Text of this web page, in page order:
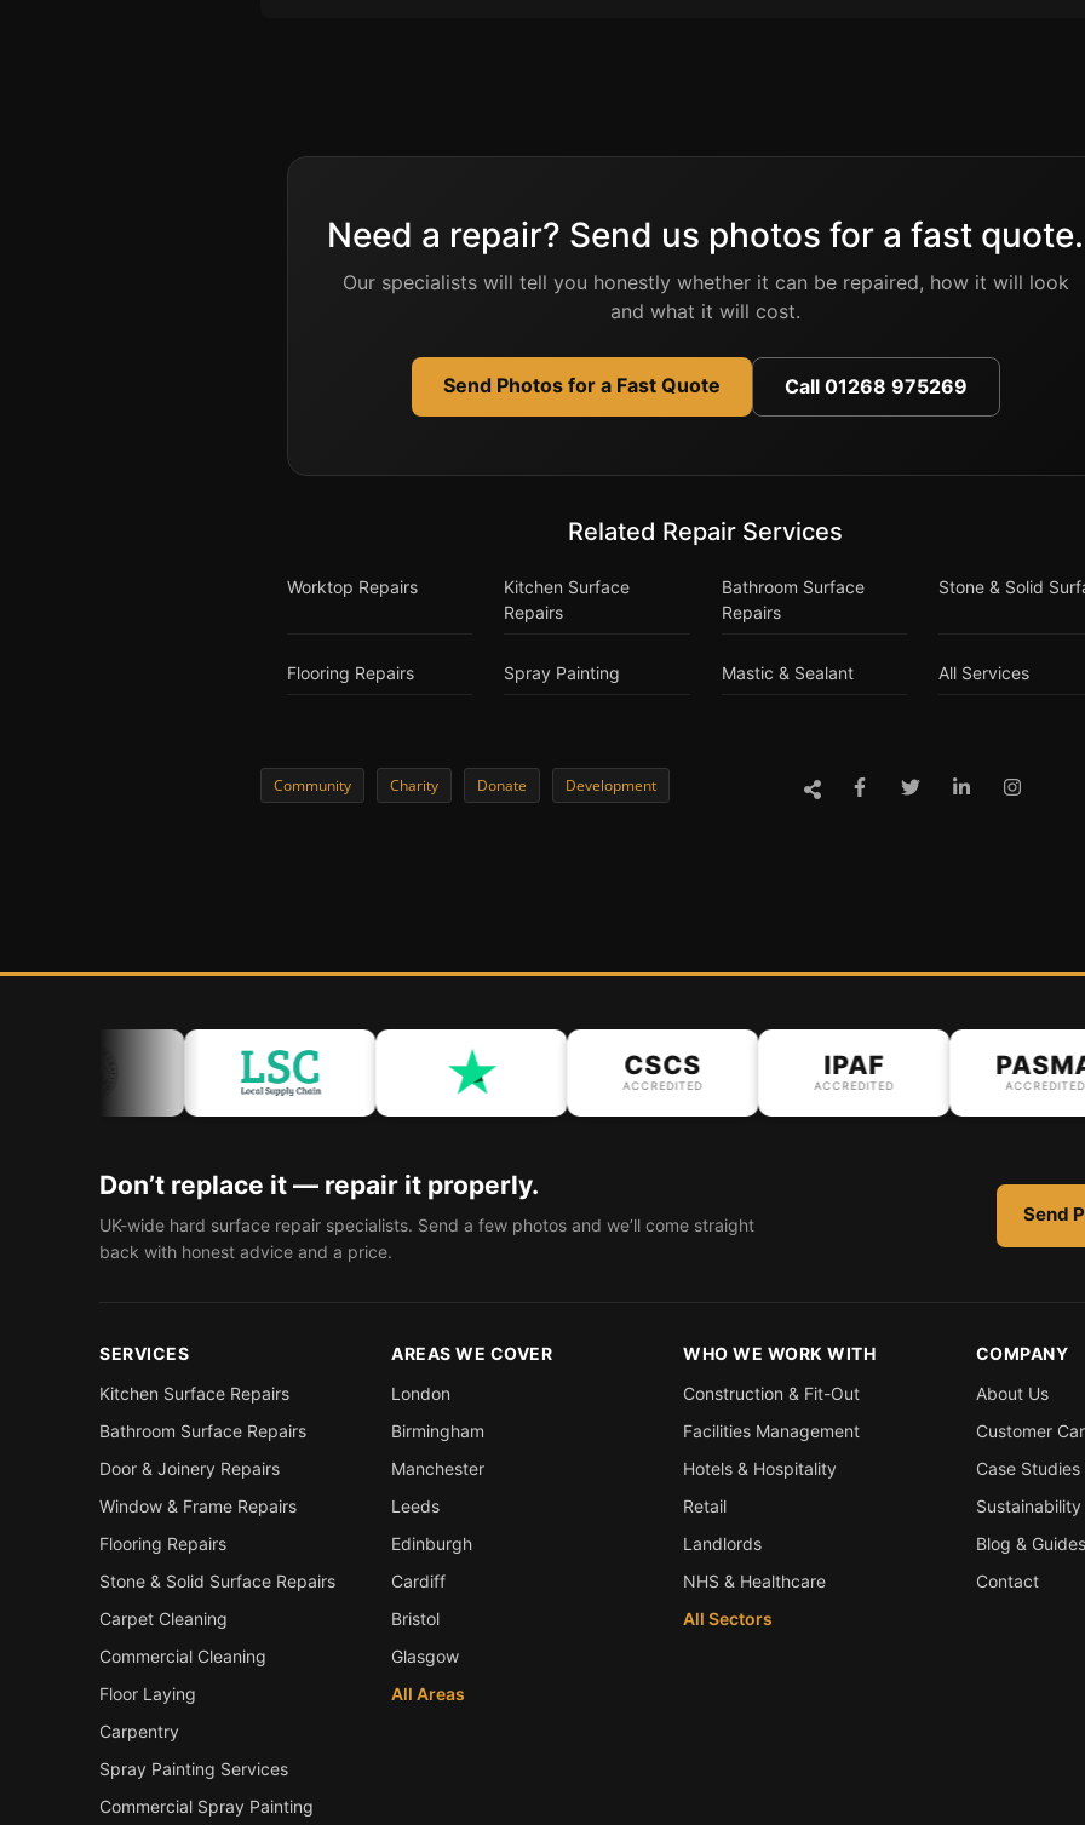
Need a repair? Send us photos for a fast quote.
Our specialists will tell you honestly whether it can be repaired, how it will look
and what it will cost.
Send Photos for a Fast Quote Call 01268 975269
Related Repair Services
Worktop Repairs
Kitchen Surface
Repairs
Bathroom Surface
Repairs
Stone & Solid
Flooring Repairs Spray Painting Mastic & Sealant All Services
Community Charity Donate Development
CSCS
ACCREDITED
IPAF
ACCREDITED
PASMA
ACCREDITED
Don’t replace it — repair it properly.
UK-wide hard surface repair specialists. Send a few photos and we’ll come straight
back with honest advice and a price.
Send
SERVICES
Kitchen Surface Repairs
Bathroom Surface Repairs
Door & Joinery Repairs
Window & Frame Repairs
Flooring Repairs
Stone & Solid Surface Repairs
Carpet Cleaning
Commercial Cleaning
Floor Laying
Carpentry
Spray Painting Services
Commercial Spray Painting
AREAS WE COVER
London
Birmingham
Manchester
Leeds
Edinburgh
Cardiff
Bristol
Glasgow
All Areas
WHO WE WORK WITH
Construction & Fit-Out
Facilities Management
Hotels & Hospitality
Retail
Landlords
NHS & Healthcare
All Sectors
COMPANY
About Us
Customer
Case Studies
Sustainability
Blog & Guides
Contact